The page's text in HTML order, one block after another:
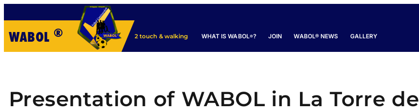
WABOL ® 2 touch & walking WHAT IS WABOL®? JOIN WABOL® NEWS GALLERY
Presentation of WABOL in La Torre de